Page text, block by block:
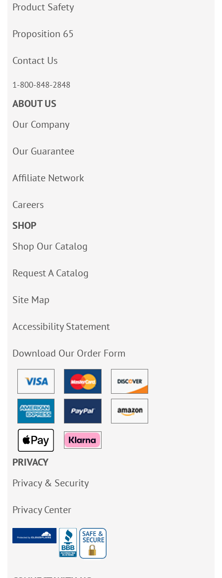
Product Safety
Proposition 65
Contact Us
1-800-848-2848
ABOUT US
Our Company
Our Guarantee
Affiliate Network
Careers
SHOP
Shop Our Catalog
Request A Catalog
Site Map
Accessibility Statement
Download Our Order Form
PRIVACY
Privacy & Security
Privacy Center